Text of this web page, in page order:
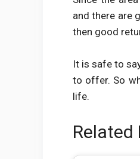
and there are
then good
It is safe to
to offer. So
life.
Related